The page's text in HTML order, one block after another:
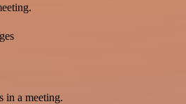
in a meeting.